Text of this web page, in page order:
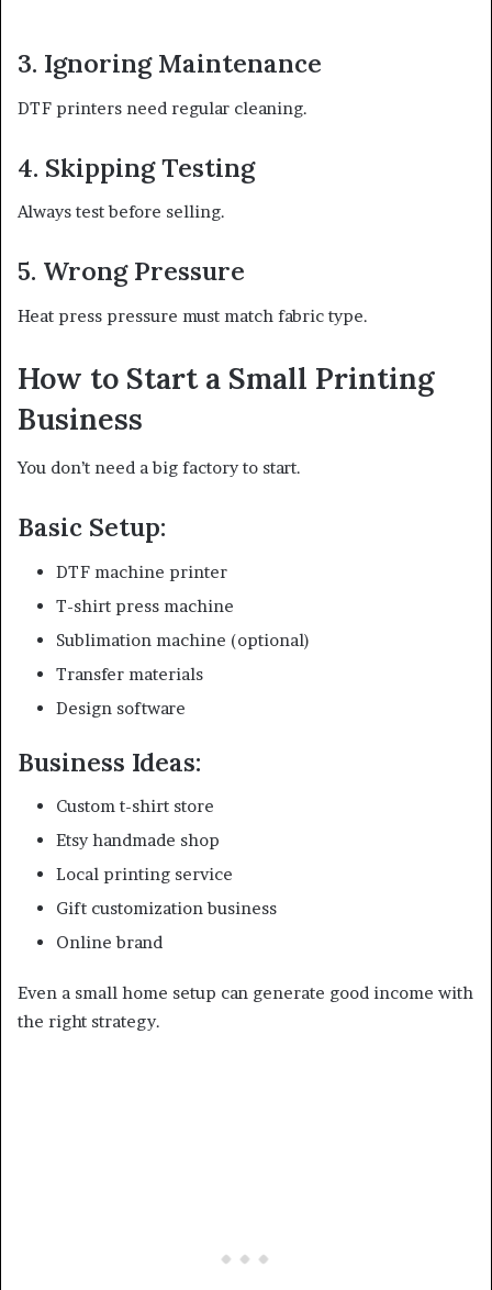
3. Ignoring Maintenance
DTF printers need regular cleaning.
4. Skipping Testing
Always test before selling.
5. Wrong Pressure
Heat press pressure must match fabric type.
How to Start a Small Printing
Business
You don’t need a big factory to start.
Basic Setup:
DTF machine printer
T-shirt press machine
Sublimation machine (optional)
Transfer materials
Design software
Business Ideas:
Custom t-shirt store
Etsy handmade shop
Local printing service
Gift customization business
Online brand
Even a small home setup can generate good income with
the right strategy.